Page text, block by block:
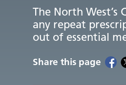
The North
any repeat
out of essential
Share this page